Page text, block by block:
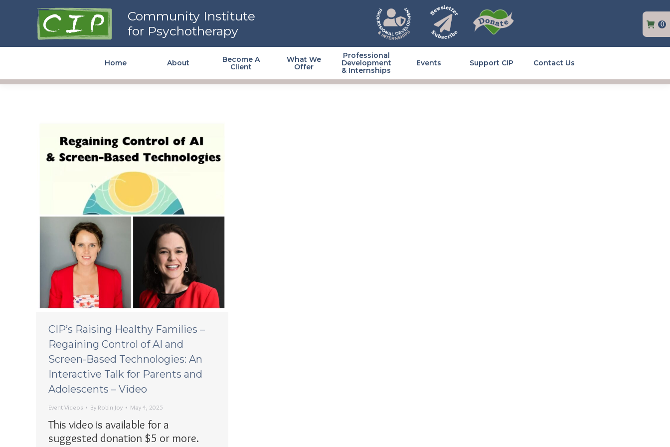
Community Institute for
Psychotherapy
Community Institute
for Psychotherapy
0
Home About
Become A
Client
What We
Offer
Professional
Development
& Internships
Events Support CIP Contact Us
CIP’s Raising Healthy Families –
Regaining Control of AI and
Screen-Based Technologies: An
Interactive Talk for Parents and
Adolescents – Video
Event Videos By Robin Joy May 4, 2025
This video is available for a
suggested donation $5 or more.